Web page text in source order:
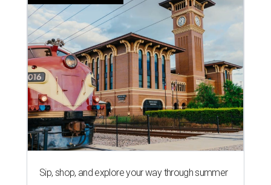
Sip, shop, and explore your way through summer